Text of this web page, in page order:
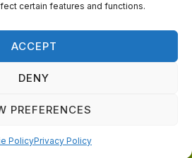
certain features and functions.
ACCEPT
DENY
PREFERENCES
PolicyPrivacy Policy
Beautiful Gardens
Gardening Info
© 2026 – All Rights Reserved. |
Privacy Policy Cookie Policy